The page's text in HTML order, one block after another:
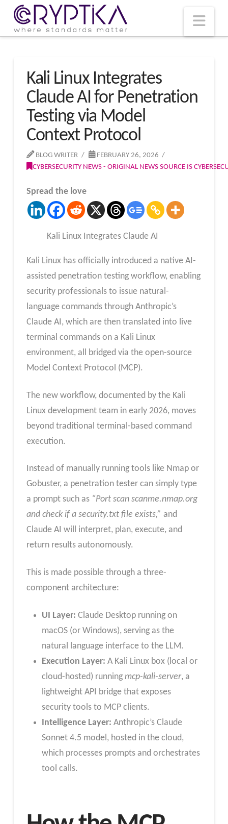
Kali Linux Integrates
Claude AI for Penetration
Testing via Model
Context Protocol
BLOG WRITER
FEBRUARY 26, 2026
CYBERSECURITY NEWS - ORIGINAL NEWS SOURCE IS
Spread the love
Kali Linux Integrates Claude AI
Kali Linux has officially introduced a native AI-
assisted penetration testing workflow, enabling
security professionals to issue natural-
language commands through Anthropic’s
Claude AI, which are then translated into live
terminal commands on a Kali Linux
environment, all bridged via the open-source
Model Context Protocol (MCP).
The new workflow, documented by the Kali
Linux development team in early 2026, moves
beyond traditional terminal-based command
execution.
Instead of manually running tools like Nmap or
Gobuster, a penetration tester can simply type
a prompt such as “Port scan scanme.nmap.org
and check if a security.txt file exists,” and
Claude AI will interpret, plan, execute, and
return results autonomously.
This is made possible through a three-
component architecture:
UI Layer: Claude Desktop running on
macOS (or Windows), serving as the
natural language interface to the LLM.
Execution Layer: A Kali Linux box (local or
cloud-hosted) running mcp-kali-server, a
lightweight API bridge that exposes
security tools to MCP clients.
Intelligence Layer: Anthropic’s Claude
Sonnet 4.5 model, hosted in the cloud,
which processes prompts and orchestrates
tool calls.